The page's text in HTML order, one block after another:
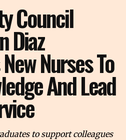
Council
Diaz
Nurses To
And Lead
to support colleagues